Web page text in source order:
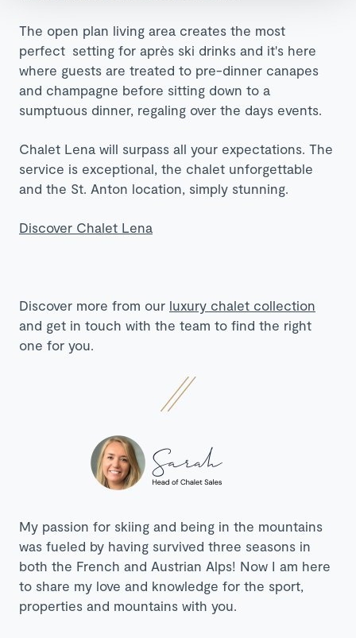
The open plan living area creates the most
perfect setting for après ski drinks and it's here
where guests are treated to pre-dinner canapes
and champagne before sitting down to a
sumptuous dinner, regaling over the days events.
Chalet Lena will surpass all your expectations. The
service is exceptional, the chalet unforgettable
and the St. Anton location, simply stunning.
Discover Chalet Lena
Discover more from our luxury chalet collection
and get in touch with the team to find the right
one for you.
My passion for skiing and being in the mountains
was fueled by having survived three seasons in
both the French and Austrian Alps! Now I am here
to share my love and knowledge for the sport,
properties and mountains with you.